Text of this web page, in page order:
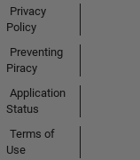
Privacy
Policy
Preventing
Piracy
Application
Status
Terms of
Use